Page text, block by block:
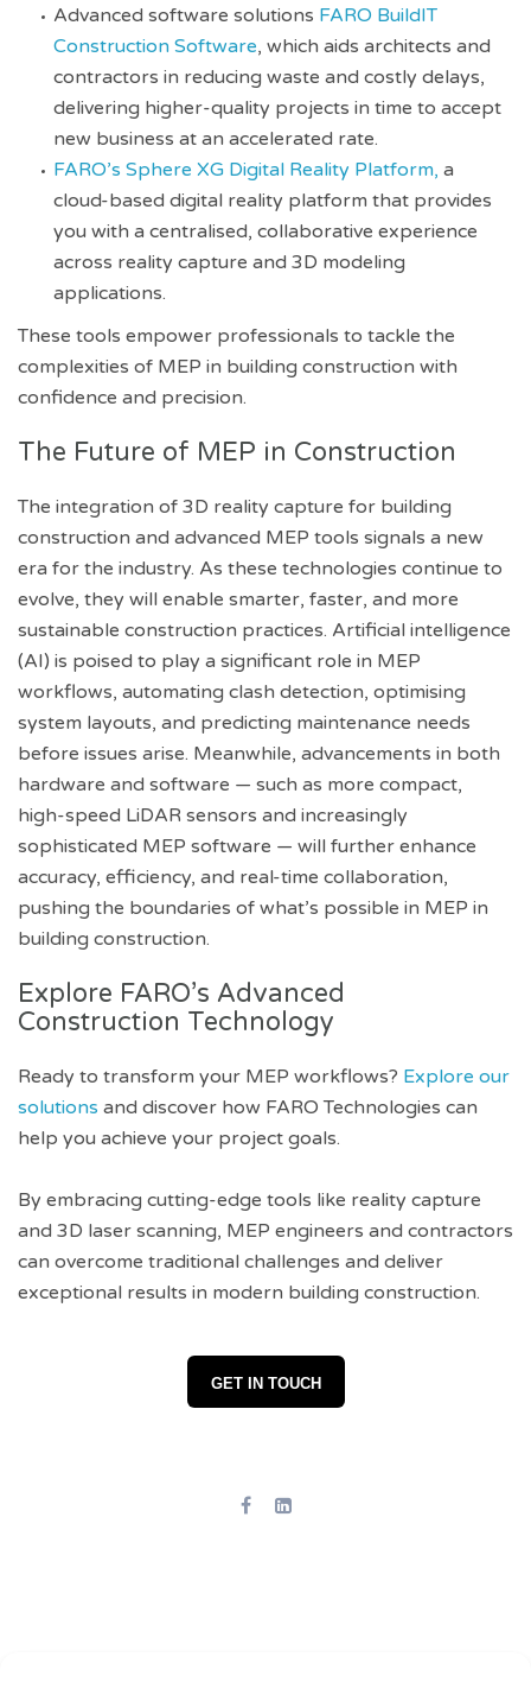
Advanced software solutions FARO BuildIT
Construction Software, which aids architects and
contractors in reducing waste and costly delays,
delivering higher-quality projects in time to accept
new business at an accelerated rate.
FARO’s Sphere XG Digital Reality Platform, a
cloud-based digital reality platform that provides
you with a centralised, collaborative experience
across reality capture and 3D modeling
applications.
These tools empower professionals to tackle the
complexities of MEP in building construction with
confidence and precision.
The Future of MEP in Construction
The integration of 3D reality capture for building
construction and advanced MEP tools signals a new
era for the industry. As these technologies continue to
evolve, they will enable smarter, faster, and more
sustainable construction practices. Artificial intelligence
(AI) is poised to play a significant role in MEP
workflows, automating clash detection, optimising
system layouts, and predicting maintenance needs
before issues arise. Meanwhile, advancements in both
hardware and software — such as more compact,
high-speed LiDAR sensors and increasingly
sophisticated MEP software — will further enhance
accuracy, efficiency, and real-time collaboration,
pushing the boundaries of what’s possible in MEP in
building construction.
Explore FARO’s Advanced
Construction Technology
Ready to transform your MEP workflows? Explore our
solutions and discover how FARO Technologies can
help you achieve your project goals.
By embracing cutting-edge tools like reality capture
and 3D laser scanning, MEP engineers and contractors
can overcome traditional challenges and deliver
exceptional results in modern building construction.
GET IN TOUCH